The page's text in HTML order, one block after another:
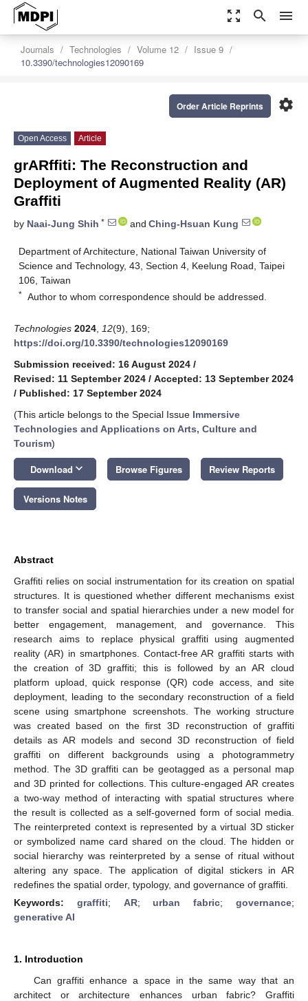
zoom_out_map search menu
Journals Technologies Volume 12
Issue 9
10.3390/technologies12090169
settings
Order Article Reprints
Open Access Article
grARffiti: The Reconstruction and
Deployment of Augmented Reality (AR)
Graffiti
by Naai-Jung Shih * and Ching-Hsuan Kung
Department of Architecture, National Taiwan University of
Science and Technology, 43, Section 4, Keelung Road, Taipei
106, Taiwan
* Author to whom correspondence should be addressed.
Technologies 2024 12(9), 169;
https://doi.org/10.3390/technologies12090169
Submission received: 16 August 2024 /
Revised: 11 September 2024 / Accepted: 13 September 2024
/ Published: 17 September 2024
(This article belongs to the Special Issue Immersive
Technologies and Applications on Arts, Culture and
Tourism)
Download keyboard_arrow_down Browse Figures Review Reports
Versions Notes
Abstract
Graffiti relies on social instrumentation for its creation on spatial
structures. It is questioned whether different mechanisms exist
to transfer social and spatial hierarchies under a new model for
better engagement, management, and governance. This
research aims to replace physical graffiti using augmented
reality (AR) in smartphones. Contact-free AR graffiti starts with
the creation of 3D graffiti; this is followed by an AR cloud
platform upload, quick response (QR) code access, and site
deployment, leading to the secondary reconstruction of a field
scene using smartphone screenshots. The working structure
was created based on the first 3D reconstruction of graffiti
details as AR models and second 3D reconstruction of field
graffiti on different backgrounds using a photogrammetry
method. The 3D graffiti can be geotagged as a personal map
and 3D printed for collections. This culture-engaged AR creates
a two-way method of interacting with spatial structures where
the result is collected as a self-governed form of social media.
The reinterpreted context is represented by a virtual 3D sticker
or symbolized name card shared on the cloud. The hidden or
social hierarchy was reinterpreted by a sense of ritual without
altering any space. The application of digital stickers in AR
redefines the spatial order, typology, and governance of graffiti.
Keywords: graffiti; AR; urban fabric;governance;
generative AI
1. Introduction
Can graffiti enhance a space in the same way that an
architect or architecture enhances urban fabric? Graffiti